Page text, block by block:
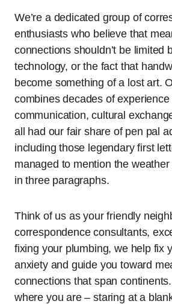
We’re a dedicated group of
enthusiasts who believe that
connections shouldn’t be limited
technology, or the fact that
become something of a lost art.
combines decades of
communication, cultural
all had our fair share of pen pal
including those legendary first
managed to mention the
in three paragraphs.
Think of us as your friendly
correspondence consultants,
fixing your plumbing, we help fix
anxiety and guide you toward
connections that span continents.
where you are – staring at a